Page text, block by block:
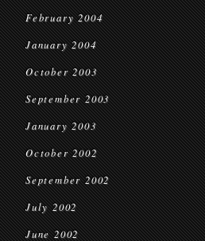
February 2004
January 2004
October 2003
September 2003
January 2003
October 2002
September 2002
July 2002
June 2002